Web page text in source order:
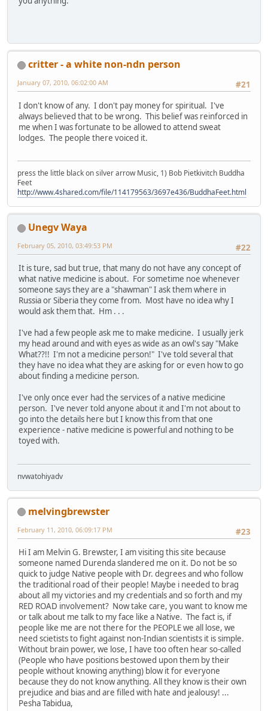
critter - a white non-ndn person
#21
January 07, 2010, 06:02:00 AM
I don't know of any. I don't pay money for spiritual. I've
always believed that to be wrong. This belief was reinforced in
me when I was fortunate to be allowed to attend sweat
lodges. The people there voiced it.
press the little black on silver arrow Music, 1) Bob Pietkivitch Buddha
Feet
http://www.4shared.com/file/114179563/3697e436/BuddhaFeet.html
Unegv Waya
#22
February 05, 2010, 03:49:53 PM
It is ture, sad but true, that many do not have any concept of
what native medicine is about. For sometime noe whenever
someone says they are a "shawman" I ask them where in
Russia or Siberia they come from. Most have no idea why I
would ask them that. Hm . . .
I've had a few people ask me to make medicine. I usually jerk
my head around and with eyes as wide as an owl's say "Make
What??!! I'm not a medicine person!" I've told several that
they have no idea what they are asking for or even how to go
about finding a medicine person.
I've only once ever had the services of a native medicine
person. I've never told anyone about it and I'm not about to
go into the details here but I know this from that one
experience - native medicine is powerful and nothing to be
toyed with.
nvwatohiyadv
melvingbrewster
#23
February 11, 2010, 06:09:17 PM
Hi I am Melvin G. Brewster, I am visiting this site because
someone named Durenda slandered me on it. Do not be so
quick to judge Native people with Dr. degrees and who follow
the traditional road of their people! Maybe i needed to brag
about all my victories and my credentials and so forth and my
RED ROAD involvement? Now take care, you want to know me
or talk about me talk to my face like a Native. The fact is, if
people like me are not there for the PEOPLE we all lose, we
need scietists to fight against non-Indian scientists it is simple.
Without brain power, we lose, I have too often hear so-called
(People who have positions bestowed upon them by their
people without knowing anything) blow it for everyone
because they do not know anything. All they know is their own
prejudice and bias and are filled with hate and jealousy! ...
Pesha Tabidua,